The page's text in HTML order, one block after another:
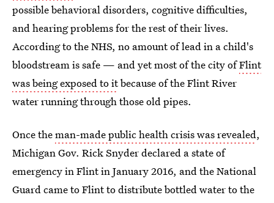
possible behavioral disorders, cognitive difficulties,
and hearing problems for the rest of their lives.
According to the NHS, no amount of lead in a child's
bloodstream is safe — and yet most of the city ofFlint
was being exposed to itbecause of the Flint River
water running through those old pipes.
Once theman-made public health crisis was revealed,
Michigan Gov. Rick Snyder declared a state of
emergency in Flint in January 2016, and the National
Guard came to Flint to distribute bottled water to the